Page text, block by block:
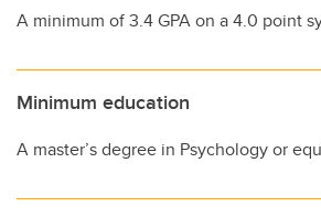
A minimum of 3.4 GPA on a 4.0 point
Minimum education
A master’s degree in Psychology or